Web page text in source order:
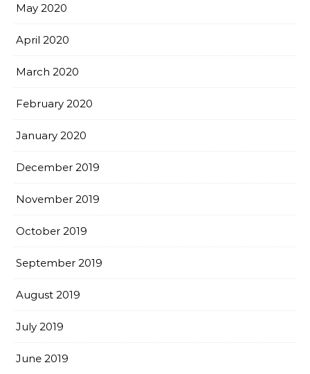
May 2020
April 2020
March 2020
February 2020
January 2020
December 2019
November 2019
October 2019
September 2019
August 2019
July 2019
June 2019